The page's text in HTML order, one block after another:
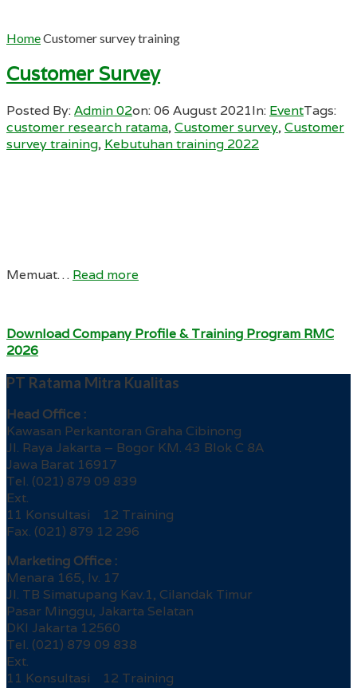
HomeCustomer survey training
Customer Survey
Posted By:Admin 02on:06 August 2021In: EventTags:
customer research ratama,Customer survey,Customer
survey training, Kebutuhan training 2022
Memuat… Read more
Download Company Profile & Training Program RMC
2026
PT Ratama Mitra Kualitas
Head Office :
Kawasan Perkantoran Graha Cibinong
Jl. Raya Jakarta – Bogor KM. 43 Blok C 8A
Jawa Barat 16917
Tel. (021) 879 09 839
Ext.
11 Konsultasi 12 Training
Fax. (021) 879 12 296
Marketing Office :
Menara 165, lv. 17
Jl. TB Simatupang Kav.1, Cilandak Timur
Pasar Minggu, Jakarta Selatan
DKI Jakarta 12560
Tel. (021) 879 09 838
Ext.
11 Konsultasi 12 Training